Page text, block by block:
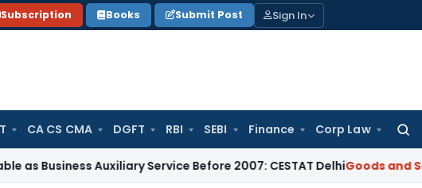
Subscription Books Submit Post Sign In
CA CS CMA DGFT RBI SEBI Finance Corp Law
Auxiliary Service Before 2007: CESTAT DelhiGoods and Services